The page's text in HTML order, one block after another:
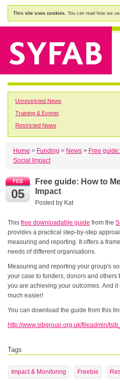
This site uses cookies. You can read how we
Unrestricted News
Training & Events
Restricted News
Home > Funding > News> Free
Social Impact
05
Free guide: How to
Impact
Posted by Kat
Thisfree downloadable guide from the
provides a practical step-by-step
measuring and reporting. It offers a
needs of different organisations.
Measuring and reporting your group's
your case to funders, donors and
you are achieving your outcomes. And
much easier!
You can download the guide from this
http://www.sibgroup.org.uk/fileadmin/
Tags
Impact & Monitoring Freebie